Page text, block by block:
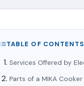
TABLE OF CONTENTS
Services Offered by
Parts of a MIKA Cooker